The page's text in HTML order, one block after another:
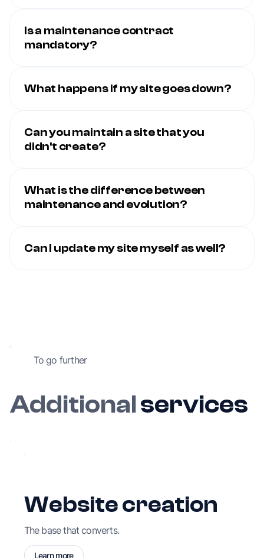
Is a maintenance contract
mandatory?
What happens if my site goes down?
Can you maintain a site that you
didn't create?
What is the difference between
maintenance and evolution?
Can I update my site myself as well?
To go further
Additionalservices
Website creation
The base that converts.
Learn more